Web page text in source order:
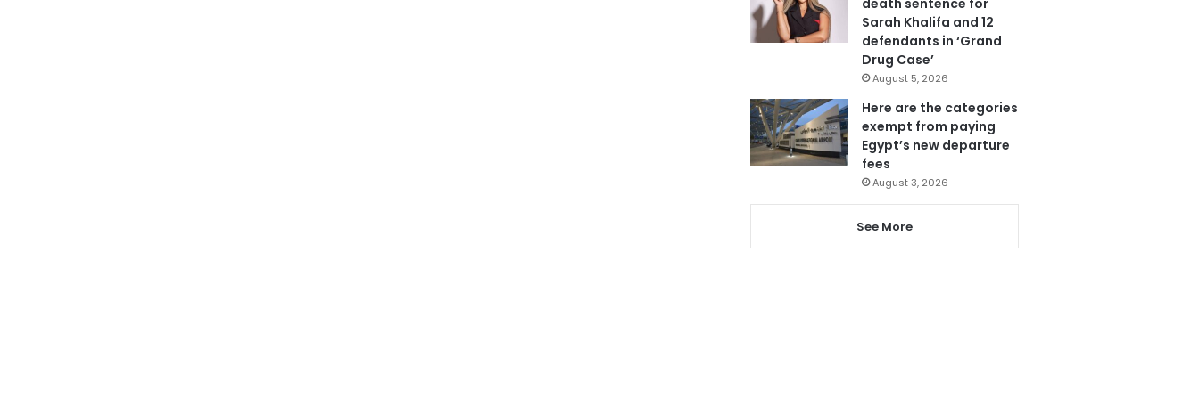
Sarah Khalifa and 12
defendants in ‘Grand
Drug Case’
August 5, 2026
Here are the categories
exempt from paying
Egypt’s new departure
fees
August 3, 2026
See More